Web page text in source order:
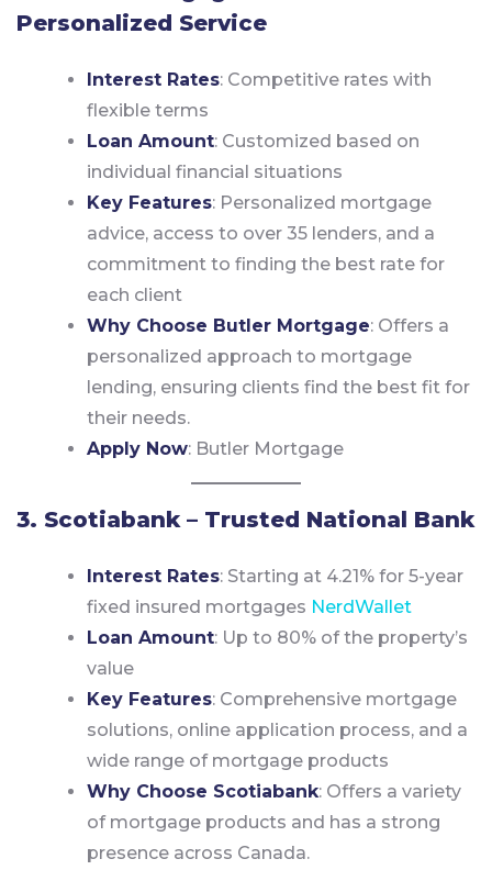
Personalized Service
Interest Rates: Competitive rates with
flexible terms
Loan Amount: Customized based on
individual financial situations
Key Features: Personalized mortgage
advice, access to over 35 lenders, and a
commitment to finding the best rate for
each client
Why Choose Butler Mortgage: Offers a
personalized approach to mortgage
lending, ensuring clients find the best fit for
their needs.
Apply Now: Butler Mortgage
3. Scotiabank – Trusted National Bank
Interest Rates: Starting at 4.21% for 5-year
fixed insured mortgages NerdWallet
Loan Amount: Up to 80% of the property’s
value
Key Features: Comprehensive mortgage
solutions, online application process, and a
wide range of mortgage products
Why Choose Scotiabank: Offers a variety
of mortgage products and has a strong
presence across Canada.